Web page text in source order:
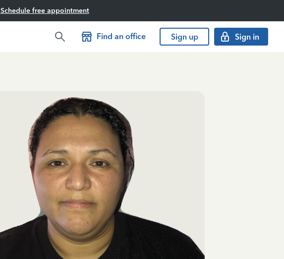
Schedule free appointment
Find an office Sign up Sign in